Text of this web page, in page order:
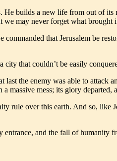
He builds a new life from out of its
we may never forget what brought
that Jerusalem be
city that couldn’t be easily
the enemy was able to attack
massive mess; its glory departed,
rule over this earth. And so, like
and the fall of humanity